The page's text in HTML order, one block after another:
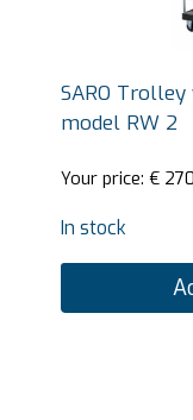
SARO
model RW 2
Your price: €
In stock